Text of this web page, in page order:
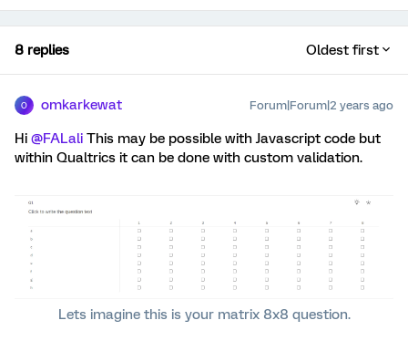
8 replies Oldest first
O omkarkewat Forum|Forum|2 years ago
Hi @FALali This may be possible with Javascript code but
within Qualtrics it can be done with custom validation.
Lets imagine this is your matrix 8x8 question.